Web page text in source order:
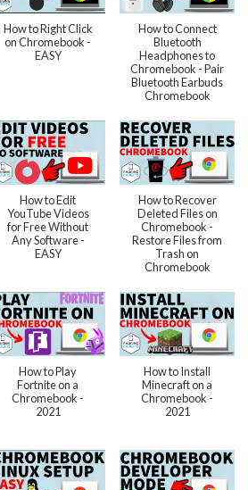
How to Right Click
on Chromebook -
EASY
How to Connect
Bluetooth
Headphones to
Chromebook - Pair
Bluetooth Earbuds
Chromebook
How to Edit
YouTube Videos
for Free Without
Any Software -
EASY
How to Recover
Deleted Files on
Chromebook -
Restore Files from
Trash on
Chromebook
How to Play
Fortnite on a
Chromebook -
2021
How to Install
Minecraft on a
Chromebook -
2021